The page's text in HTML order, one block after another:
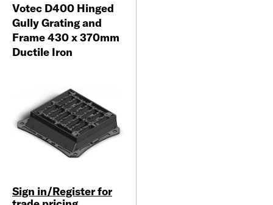
Votec D400 Hinged
Gully Grating and
Frame 430 x 370mm
Ductile Iron
Sign in/Register for